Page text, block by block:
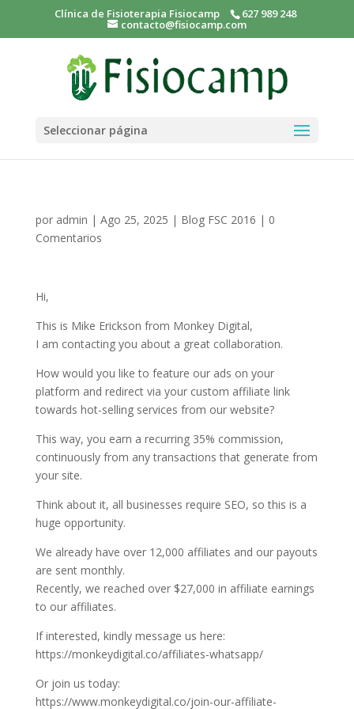
Clínica de Fisioterapia Fisiocamp 627 989 248
contacto@fisiocamp.com
Seleccionar página
por admin | Ago 25, 2025 | Blog FSC 2016 | 0
Comentarios
Hi,
This is Mike Erickson from Monkey Digital,
I am contacting you about a great collaboration.
How would you like to feature our ads on your
platform and redirect via your custom affiliate link
towards hot-selling services from our website?
This way, you earn a recurring 35% commission,
continuously from any transactions that generate from
your site.
Think about it, all businesses require SEO, so this is a
huge opportunity.
We already have over 12,000 affiliates and our payouts
are sent monthly.
Recently, we reached over $27,000 in affiliate earnings
to our affiliates.
If interested, kindly message us here:
https://monkeydigital.co/affiliates-whatsapp/
Or join us today:
https://www.monkeydigital.co/join-our-affiliate-